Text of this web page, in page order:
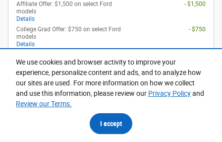
We use cookies and browser activity to improve your
experience, personalize content and ads, and to analyze how
our sites are used. For more information on how we collect
and use this information, please review our Privacy Policyand
Review our Terms.
I accept
Affiliate Offer: $1,500 on select Ford
models
Details
- $1,500
College Grad Offer: $750 on select Ford
models
Details
- $750
Optional Accessories
Get Today's Price
Calculate Payment